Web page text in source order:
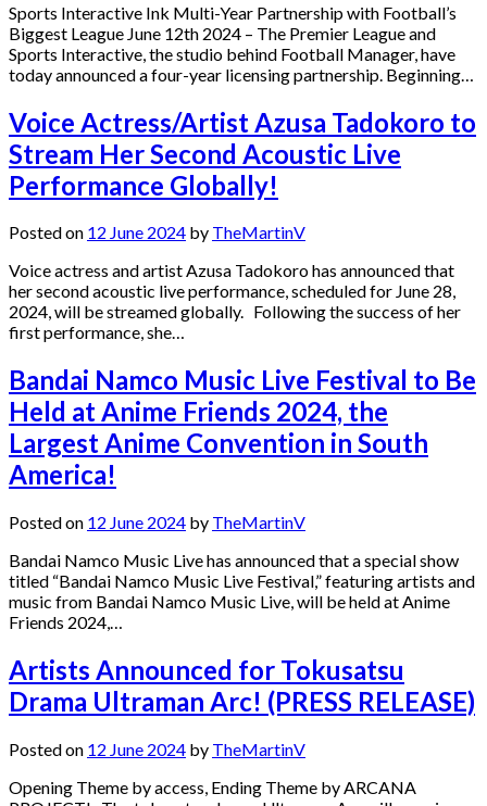
Sports Interactive Ink Multi-Year Partnership with Football’s
Biggest League June 12th 2024 – The Premier League and
Sports Interactive, the studio behind Football Manager, have
today announced a four-year licensing partnership. Beginning…
Voice Actress/Artist Azusa Tadokoro to
Stream Her Second Acoustic Live
Performance Globally!
Posted on 12 June 2024 by TheMartinV
Voice actress and artist Azusa Tadokoro has announced that
her second acoustic live performance, scheduled for June 28,
2024, will be streamed globally. Following the success of her
first performance, she…
Bandai Namco Music Live Festival to Be
Held at Anime Friends 2024, the
Largest Anime Convention in South
America!
Posted on 12 June 2024 by TheMartinV
Bandai Namco Music Live has announced that a special show
titled “Bandai Namco Music Live Festival,” featuring artists and
music from Bandai Namco Music Live, will be held at Anime
Friends 2024,…
Artists Announced for Tokusatsu
Drama Ultraman Arc! (PRESS RELEASE)
Posted on 12 June 2024 by TheMartinV
Opening Theme by access, Ending Theme by ARCANA